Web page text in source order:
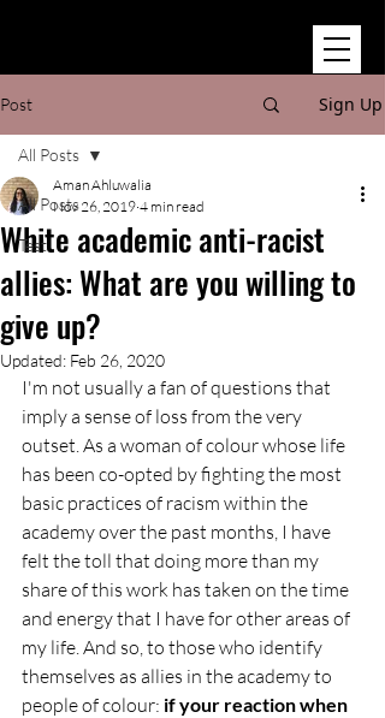
Post Sign Up
All Posts
Test
All Posts
White academic anti-racist
allies: What are you willing to
give up?
Aman Ahluwalia
Nov 26, 2019 4 min read
Updated: Feb 26, 2020
I'm not usually a fan of questions that
imply a sense of loss from the very
outset. As a woman of colour whose life
has been co-opted by fighting the most
basic practices of racism within the
academy over the past months, I have
felt the toll that doing more than my
share of this work has taken on the time
and energy that I have for other areas of
my life. And so, to those who identify
themselves as allies in the academy to
people of colour: if your reaction when